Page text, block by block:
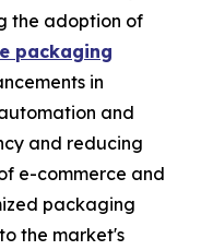
the adoption of
packaging
in
and
and reducing
e-commerce and
packaging
the market's